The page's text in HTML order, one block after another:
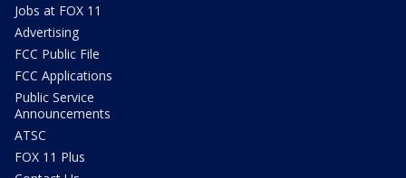
Jobs at FOX 11
Advertising
FCC Public File
FCC Applications
Public Service
Announcements
ATSC
FOX 11 Plus